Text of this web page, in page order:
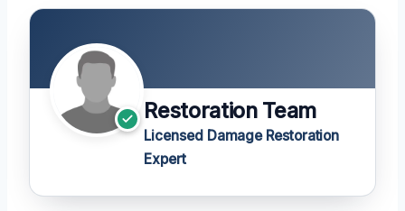
Restoration Team
Licensed Damage Restoration
Expert